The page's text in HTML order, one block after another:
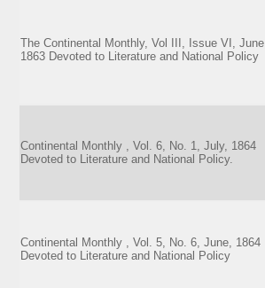
The Continental Monthly, Vol III, Issue VI, June,
1863 Devoted to Literature and National Policy
Continental Monthly , Vol. 6, No. 1, July, 1864
Devoted to Literature and National Policy.
Continental Monthly , Vol. 5, No. 6, June, 1864
Devoted to Literature and National Policy